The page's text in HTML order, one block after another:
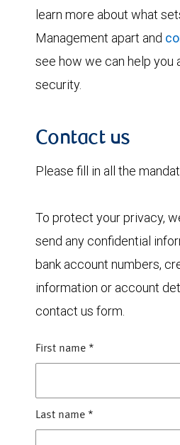
learn more about what
Management apart and
see how we can help you
security.
Contact us
Please fill in all the
To protect your privacy,
send any confidential
bank account numbers,
information or account
contact us form.
First name *
Last name *